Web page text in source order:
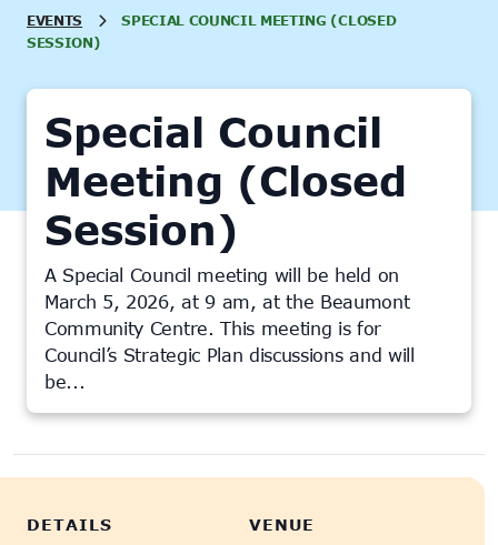
EVENTS
SPECIAL COUNCIL MEETING (CLOSED
SESSION)
Special Council
Meeting (Closed
Session)
A Special Council meeting will be held on
March 5, 2026, at 9 am, at the Beaumont
Community Centre. This meeting is for
Council’s Strategic Plan discussions and will
be...
DETAILS VENUE